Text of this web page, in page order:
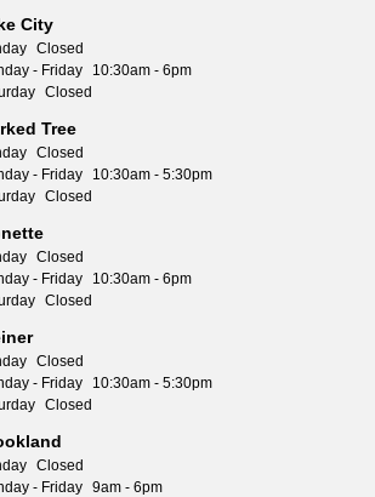
City
Closed
- Friday
10:30am - 6pm
Closed
Tree
Closed
- Friday
10:30am - 5:30pm
Closed
Closed
- Friday
10:30am - 6pm
Closed
Closed
- Friday
10:30am - 5:30pm
Closed
Closed
- Friday 9am - 6pm